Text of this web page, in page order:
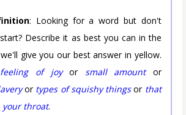
: Looking for a word but don't
Describe it as best you can in the
give you our best answer in yellow.
feeling of joyor small amountor
or types of squishy thingsor that
your throat.